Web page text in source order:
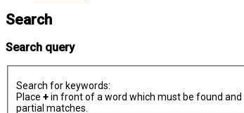
Search
Search query
Search for keywords:
Place +in front of a word which must be found and
partial matches.